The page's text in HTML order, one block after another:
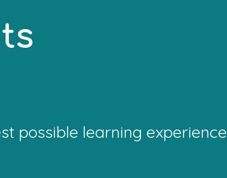
possible learning experience